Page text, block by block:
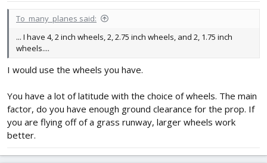
To_many_planes said:
... I have 4, 2 inch wheels, 2, 2.75 inch wheels, and 2, 1.75 inch
wheels....
I would use the wheels you have.
You have a lot of latitude with the choice of wheels. The main
factor, do you have enough ground clearance for the prop. If
you are flying off of a grass runway, larger wheels work
better.